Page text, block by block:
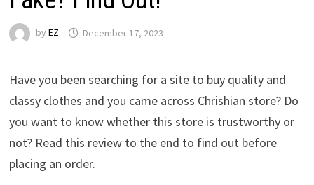
by EZ December 17, 2023
Have you been searching for a site to buy quality and
classy clothes and you came across Chrishian store? Do
you want to know whether this store is trustworthy or
not? Read this review to the end to find out before
placing an order.